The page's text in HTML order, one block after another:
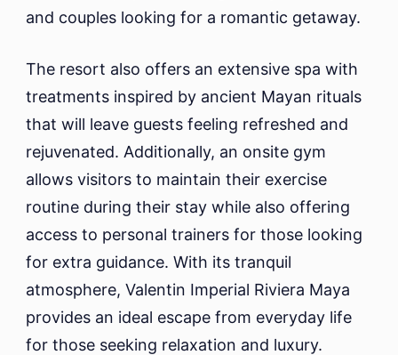
and couples looking for a romantic getaway.
The resort also offers an extensive spa with
treatments inspired by ancient Mayan rituals
that will leave guests feeling refreshed and
rejuvenated. Additionally, an onsite gym
allows visitors to maintain their exercise
routine during their stay while also offering
access to personal trainers for those looking
for extra guidance. With its tranquil
atmosphere, Valentin Imperial Riviera Maya
provides an ideal escape from everyday life
for those seeking relaxation and luxury.